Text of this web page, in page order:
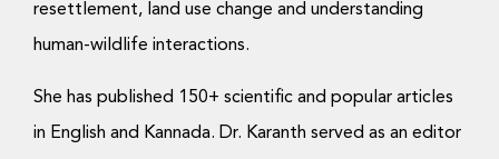
resettlement, land use change and understanding
human-wildlife interactions.
She has published 150+ scientific and popular articles
in English and Kannada. Dr. Karanth served as an editor